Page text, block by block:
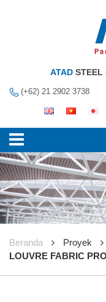
ATAD STEEL
(+62) 21 2902 3738
Beranda
Proyek
LOUVRE FABRIC